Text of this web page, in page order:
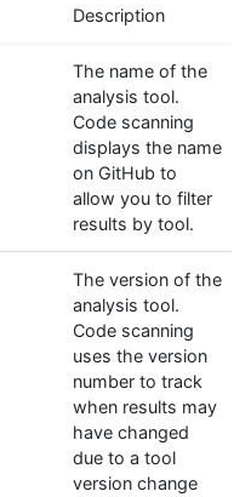
Description
The name of the
analysis tool.
Code scanning
displays the name
on GitHub to
allow you to filter
results by tool.
The version of the
analysis tool.
Code scanning
uses the version
number to track
when results may
have changed
due to a tool
version change